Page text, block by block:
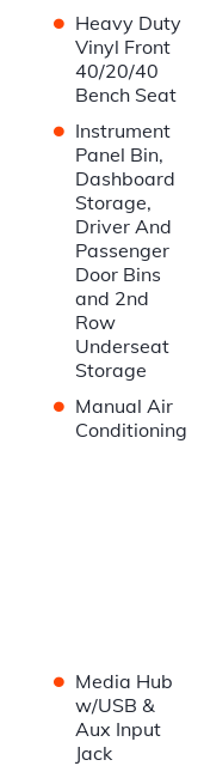
• Heavy Duty
Vinyl Front
40/20/40
Bench Seat
• Instrument
Panel Bin,
Dashboard
Storage,
Driver And
Passenger
Door Bins
and 2nd
Row
Underseat
Storage
• Manual Air
Conditioning
• Media Hub
w/USB &
Aux Input
Jack